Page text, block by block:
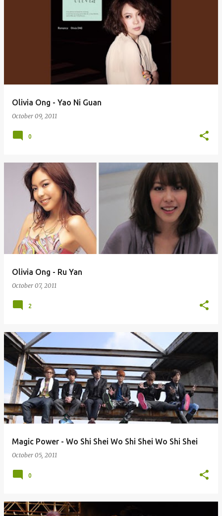
Olivia Ong - Yao Ni Guan
October 09, 2011
0
Olivia Ong - Ru Yan
October 07, 2011
2
Magic Power - Wo Shi Shei Wo Shi Shei Wo Shi Shei
October 05, 2011
0